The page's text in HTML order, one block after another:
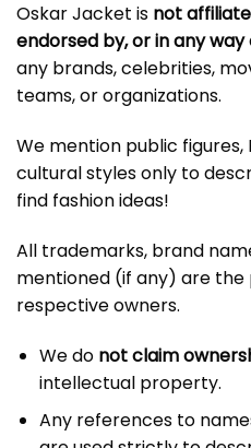
Oskar Jacket is not
endorsed by, or in any
any brands, celebrities,
teams, or organizations.
We mention public
cultural styles only to
find fashion ideas!
All trademarks, brand
mentioned (if any) are
respective owners.
We do not claim
intellectual property.
Any references to